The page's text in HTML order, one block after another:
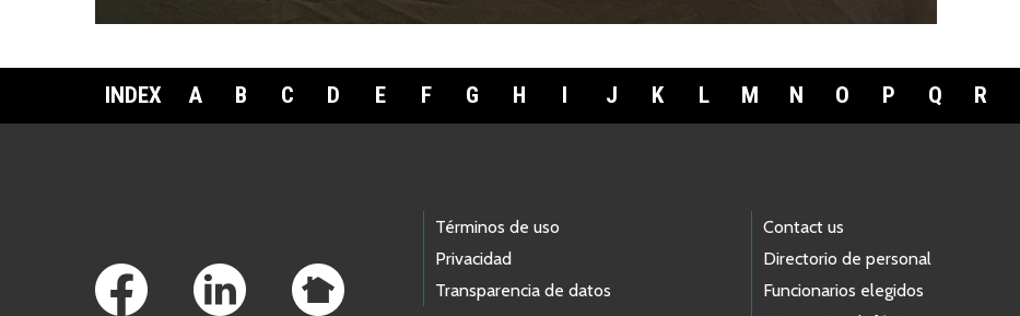
INDEX A B C D E F G H I J K L M N O P Q R
Términos de uso
Privacidad
Transparencia de datos
Contact us
Directorio de personal
Funcionarios elegidos